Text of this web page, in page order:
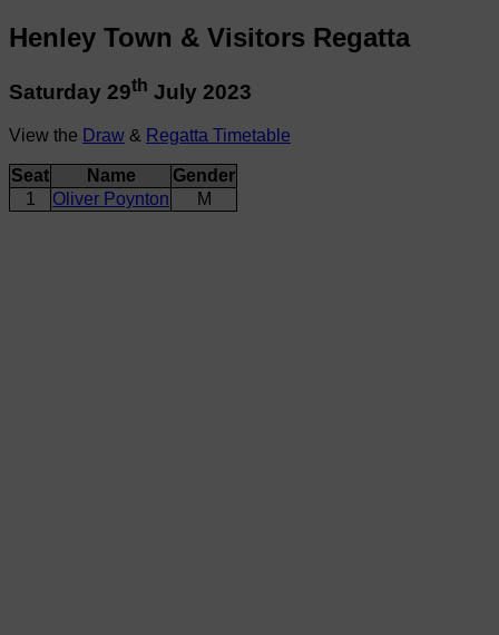
Henley Town & Visitors Regatta
Saturday 29th July 2023
View the Draw & Regatta Timetable
Seat Name
Gender
1
Oliver Poynton M